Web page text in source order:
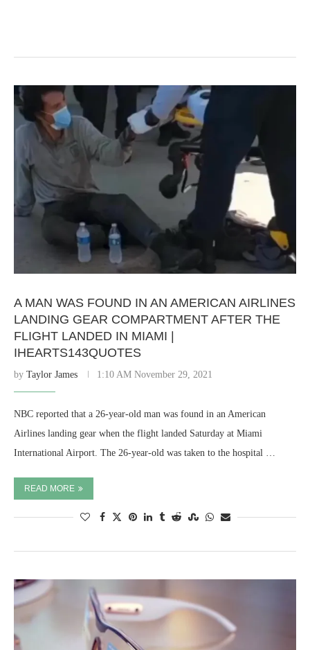
A MAN WAS FOUND IN AN AMERICAN AIRLINES
LANDING GEAR COMPARTMENT AFTER THE
FLIGHT LANDED IN MIAMI |
IHEARTS143QUOTES
by Taylor James 1:10 AM November 29, 2021
NBC reported that a 26-year-old man was found in an American
Airlines landing gear when the flight landed Saturday at Miami
International Airport. The 26-year-old was taken to the hospital …
READ MORE